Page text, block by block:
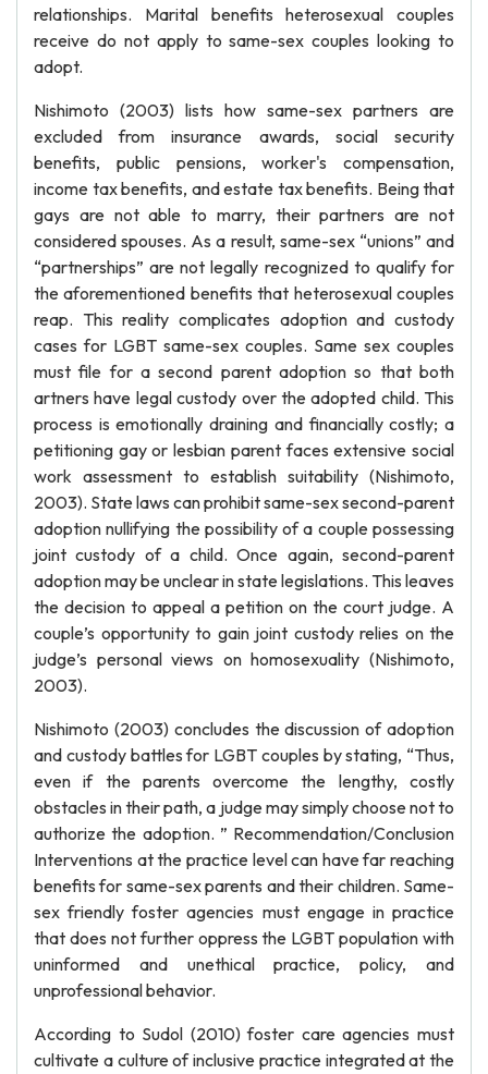
relationships. Marital benefits heterosexual couples
receive do not apply to same-sex couples looking to
adopt.
Nishimoto (2003) lists how same-sex partners are
excluded from insurance awards, social security
benefits, public pensions, worker's compensation,
income tax benefits, and estate tax benefits. Being that
gays are not able to marry, their partners are not
considered spouses. As a result, same-sex “unions” and
“partnerships” are not legally recognized to qualify for
the aforementioned benefits that heterosexual couples
reap. This reality complicates adoption and custody
cases for LGBT same-sex couples. Same sex couples
must file for a second parent adoption so that both
artners have legal custody over the adopted child. This
process is emotionally draining and financially costly; a
petitioning gay or lesbian parent faces extensive social
work assessment to establish suitability (Nishimoto,
2003). State laws can prohibit same-sex second-parent
adoption nullifying the possibility of a couple possessing
joint custody of a child. Once again, second-parent
adoption may be unclear in state legislations. This leaves
the decision to appeal a petition on the court judge. A
couple’s opportunity to gain joint custody relies on the
judge’s personal views on homosexuality (Nishimoto,
2003).
Nishimoto (2003) concludes the discussion of adoption
and custody battles for LGBT couples by stating, “Thus,
even if the parents overcome the lengthy, costly
obstacles in their path, a judge may simply choose not to
authorize the adoption. ” Recommendation/Conclusion
Interventions at the practice level can have far reaching
benefits for same-sex parents and their children. Same-
sex friendly foster agencies must engage in practice
that does not further oppress the LGBT population with
uninformed and unethical practice, policy, and
unprofessional behavior.
According to Sudol (2010) foster care agencies must
cultivate a culture of inclusive practice integrated at the